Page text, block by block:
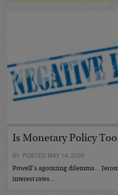
Is Monetary Policy
BY POSTED MAY 14, 2020
Powell’s agonizing dilemma…
interest rates…